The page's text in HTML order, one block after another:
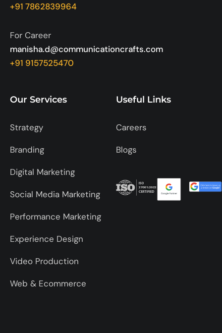
+91 7862839964
For Career
manisha.d@communicationcrafts.com
+91 9157525470
Our Services
Strategy
Branding
Digital Marketing
Social Media Marketing
Performance Marketing
Experience Design
Video Production
Web & Ecommerce
Useful Links
Careers
Blogs